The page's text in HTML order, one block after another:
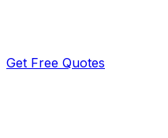
Get Free Quotes